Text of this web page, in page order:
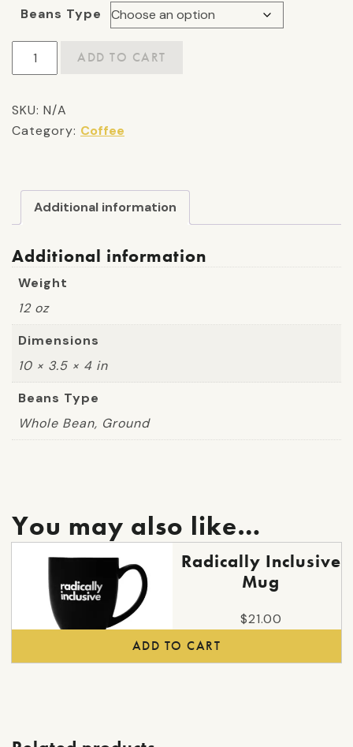
Beans Type
Bitty's
Blend:
Roast
quantity
ADD TO CART
SKU: N/A
Category: Coffee
Additional information
Additional information
Weight
12 oz
Dimensions
10 × 3.5 × 4 in
Beans Type
Whole Bean, Ground
You may also like…
Radically Inclusive
Mug
$21.00
ADD TO CART